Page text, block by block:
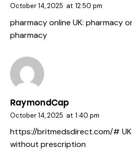
October 14, 2025 at 12:50 pm
pharmacy online UK: pharmacy
pharmacy
RaymondCap
October 14, 2025 at 1:40 pm
https://britmedsdirect.com/#
without prescription